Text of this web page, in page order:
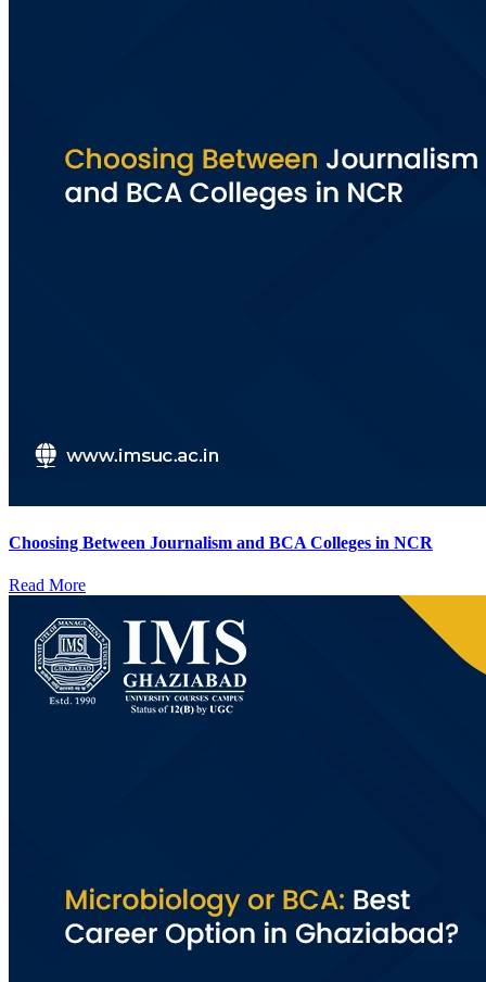
Choosing Between Journalism and BCA Colleges in NCR
Read More